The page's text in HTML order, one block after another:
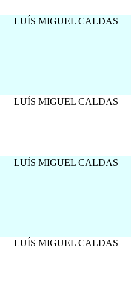
LUÍS MIGUEL CALDAS
LUÍS MIGUEL CALDAS
LUÍS MIGUEL CALDAS
LUÍS MIGUEL CALDAS